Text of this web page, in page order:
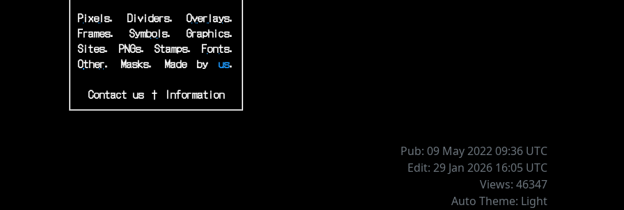
Pixels. Dividers. Overlays.
Frames.
Symbols.
Graphics.
Sites.
PNGs. Stamps. Fonts.
Other. Masks. Madeby us.
Contact us† Information
Pub: 09 May 2022 09:36 UTC
Edit: 29 Jan 2026 16:05 UTC
Views: 46347
Auto Theme: Light